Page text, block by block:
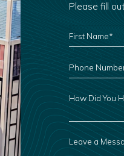
Please fill
FIRST
NAME
PHONE
NUMBER
HOW
DID
HEAR
ABOUT
US?
LEAVE
A
MESSAGE